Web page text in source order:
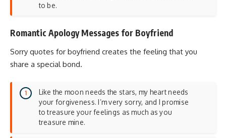
to be.
Romantic Apology Messages for Boyfriend
Sorry quotes for boyfriend creates the feeling that you
share a special bond.
Like the moon needs the stars, my heart needs
your forgiveness. I’m very sorry, and I promise
to treasure your feelings as much as you
treasure mine.